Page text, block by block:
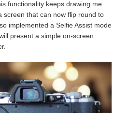
functionality keeps drawing me
screen that can now flip round to
implemented a Selfie Assist mode
present a simple on-screen